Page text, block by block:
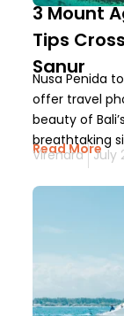
3 Mount
Tips
Sanur
Nusa Penida
offer travel
beauty of
breathtaking
Read More
Virendra July